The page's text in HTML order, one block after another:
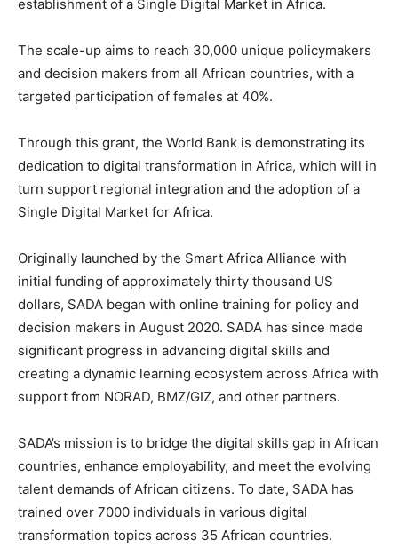
establishment of a Single Digital Market in Africa.
The scale-up aims to reach 30,000 unique policymakers
and decision makers from all African countries, with a
targeted participation of females at 40%.
Through this grant, the World Bank is demonstrating its
dedication to digital transformation in Africa, which will in
turn support regional integration and the adoption of a
Single Digital Market for Africa.
Originally launched by the Smart Africa Alliance with
initial funding of approximately thirty thousand US
dollars, SADA began with online training for policy and
decision makers in August 2020. SADA has since made
significant progress in advancing digital skills and
creating a dynamic learning ecosystem across Africa with
support from NORAD, BMZ/GIZ, and other partners.
SADA’s mission is to bridge the digital skills gap in African
countries, enhance employability, and meet the evolving
talent demands of African citizens. To date, SADA has
trained over 7000 individuals in various digital
transformation topics across 35 African countries.